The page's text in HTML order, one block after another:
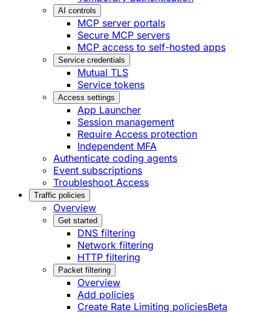
AI controls
MCP server portals
Secure MCP servers
MCP access to self-hosted apps
Service credentials
Mutual TLS
Service tokens
Access settings
App Launcher
Session management
Require Access protection
Independent MFA
Authenticate coding agents
Event subscriptions
Troubleshoot Access
Traffic policies
Overview
Get started
DNS filtering
Network filtering
HTTP filtering
Packet filtering
Overview
Add policies
Create Rate Limiting policiesBeta